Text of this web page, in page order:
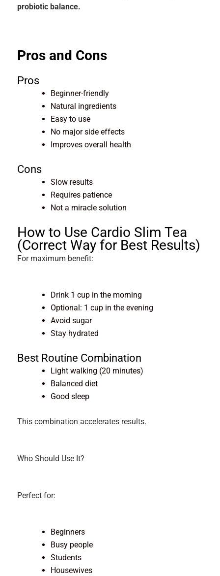
probiotic balance.
Pros and Cons
Pros
Beginner-friendly
Natural ingredients
Easy to use
No major side effects
Improves overall health
Cons
Slow results
Requires patience
Not a miracle solution
How to Use Cardio Slim Tea
(Correct Way for Best Results)
For maximum benefit:
Drink 1 cup in the morning
Optional: 1 cup in the evening
Avoid sugar
Stay hydrated
Best Routine Combination
Light walking (20 minutes)
Balanced diet
Good sleep
This combination accelerates results.
Who Should Use It?
Perfect for:
Beginners
Busy people
Students
Housewives